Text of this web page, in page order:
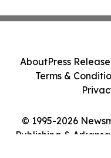
© 1995-2026
Publishing &
AboutPress
Terms &